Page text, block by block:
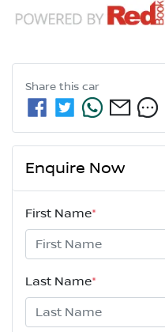
Share this car
Enquire Now
First Name*
Last Name*